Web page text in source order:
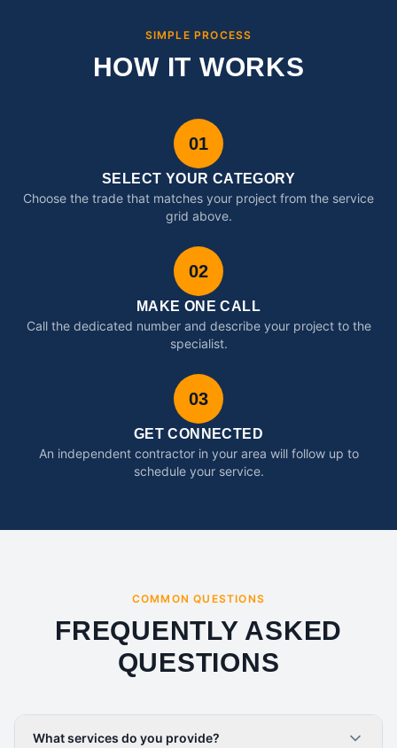
SIMPLE PROCESS
HOW IT WORKS
01
SELECT YOUR CATEGORY
Choose the trade that matches your project from the service
grid above.
02
MAKE ONE CALL
Call the dedicated number and describe your project to the
specialist.
03
GET CONNECTED
An independent contractor in your area will follow up to
schedule your service.
COMMON QUESTIONS
FREQUENTLY ASKED
QUESTIONS
What services do you provide?